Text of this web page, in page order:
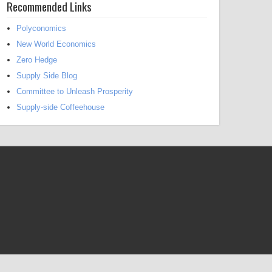
Recommended Links
Polyconomics
New World Economics
Zero Hedge
Supply Side Blog
Committee to Unleash Prosperity
Supply-side Coffeehouse